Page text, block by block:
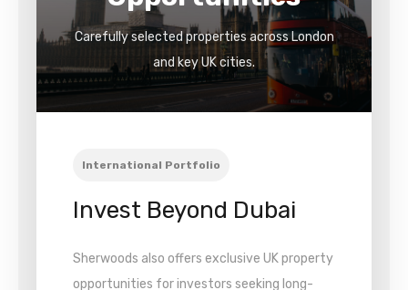
Carefully selected properties across London
and key UK cities.
International Portfolio
Invest Beyond Dubai
Sherwoods also offers exclusive UK property
opportunities for investors seeking long-